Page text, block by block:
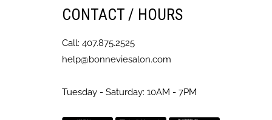
CONTACT / HOURS
Call: 407.875.2525
help@bonneviesalon.com
Tuesday - Saturday: 10AM - 7PM